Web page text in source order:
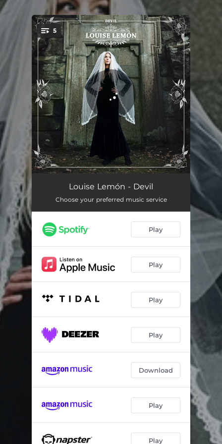
You're all set!
5
Forever Alone 03:12
Taurus Woman 02:52
All My Tears 02:49
Louise Lemón - Devil
Choose your preferred music service
Play
Play
Play
Play
Download
Play
Play